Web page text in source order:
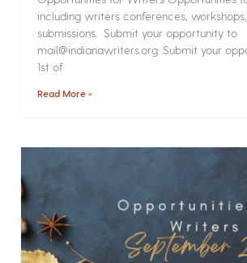
including writers conferences,
submissions. Submit your opportunity to
mail@indianawriters.org. Submit your
1st of
Read More »